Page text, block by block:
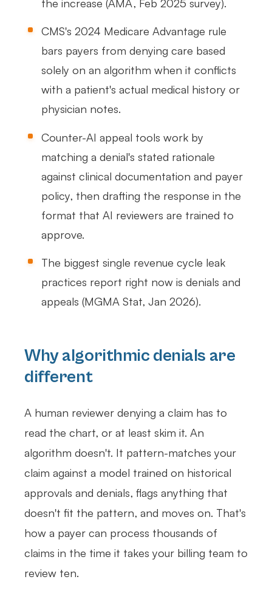
CMS's 2024 Medicare Advantage rule
bars payers from denying care based
solely on an algorithm when it conflicts
with a patient's actual medical history or
physician notes.
Counter-AI appeal tools work by
matching a denial's stated rationale
against clinical documentation and payer
policy, then drafting the response in the
format that AI reviewers are trained to
approve.
The biggest single revenue cycle leak
practices report right now is denials and
appeals (MGMA Stat, Jan 2026).
Why algorithmic denials are
different
A human reviewer denying a claim has to
read the chart, or at least skim it. An
algorithm doesn't. It pattern-matches your
claim against a model trained on historical
approvals and denials, flags anything that
doesn't fit the pattern, and moves on. That's
how a payer can process thousands of
claims in the time it takes your billing team to
review ten.